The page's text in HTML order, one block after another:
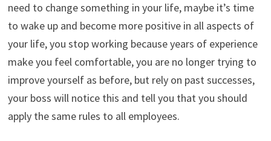
need to change something in your life, maybe it’s time
to wake up and become more positive in all aspects of
your life, you stop working because years of experience
make you feel comfortable, you are no longer trying to
improve yourself as before, but rely on past successes,
your boss will notice this and tell you that you should
apply the same rules to all employees.